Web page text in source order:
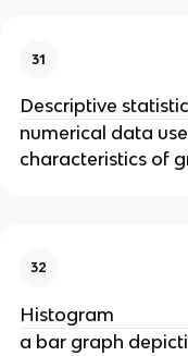
31
Descriptive
numerical data
characteristics of
32
Histogram
a bar graph